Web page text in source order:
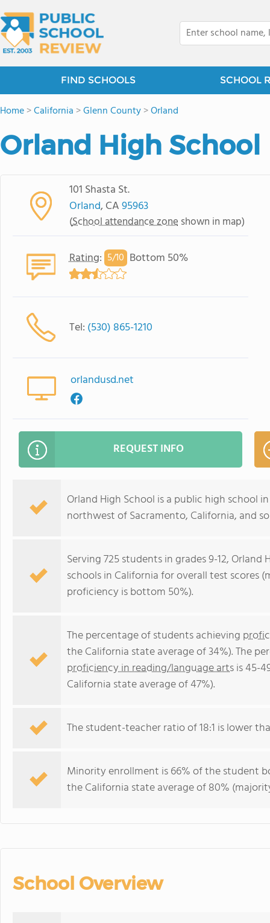
FIND SCHOOLS SCHOOL
Home>California >Glenn County>Orland
Orland High School
101 Shasta St.
Orland, CA95963
(School attendance zone shown in map)
Rating: 5/10 Bottom 50%
Tel: (530) 865-1210
orlandusd.net
REQUEST INFO
Orland High School is a public high school
northwest of Sacramento, California, and
Serving 725 students in grades 9-12,
schools in California for overall test scores
proficiency is bottom 50%).
The percentage of students achieving
the California state average of 34%). The
proficiency in reading/language artsis 45-
California state average of 47%).
The student-teacher ratio of 18:1 is lower
Minority enrollment is 66% of the student
the California state average of 80%
School Overview